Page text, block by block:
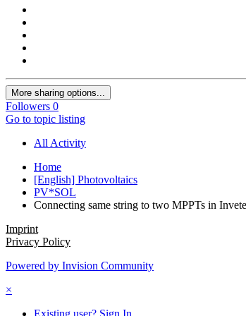
More sharing options...
Followers 0
Go to topic listing
All Activity
Home
[English] Photovoltaics
PV*SOL
Connecting same string to two MPPTs in
Imprint
Privacy Policy
Powered by Invision Community
×
Existing user? Sign In